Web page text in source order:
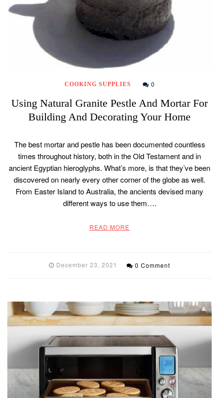
COOKING SUPPLIES 0
Using Natural Granite Pestle And Mortar For
Building And Decorating Your Home
The best mortar and pestle has been documented countless
times throughout history, both in the Old Testament and in
ancient Egyptian hieroglyphs. What’s more, is that they’ve been
discovered on nearly every other corner of the globe as well.
From Easter Island to Australia, the ancients devised many
different ways to use them….
READ MORE
December 23, 2021 0 Comment